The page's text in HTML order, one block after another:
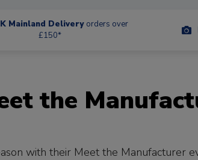
Mainland Delivery orders over
£150*
the
with their Meet the Manufacturer